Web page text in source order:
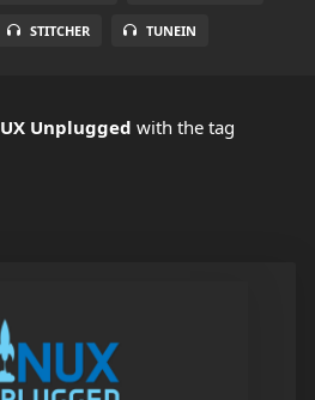
STITCHER TUNEIN
Unplugged with the tag